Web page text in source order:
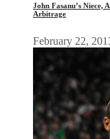
John Fasanu’s Niece,
Arbitrage
February 22,